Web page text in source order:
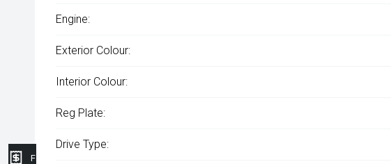
Engine:
Exterior Colour:
Interior Colour:
Reg Plate:
Drive Type: